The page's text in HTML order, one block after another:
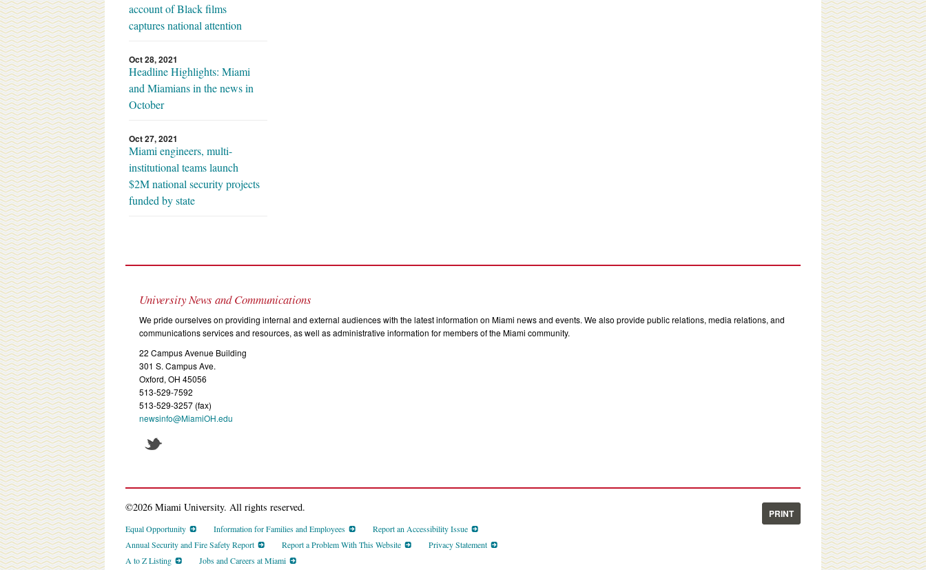
account of Black films
captures national attention
Oct 28, 2021
Headline Highlights: Miami
and Miamians in the news in
October
Oct 27, 2021
Miami engineers, multi-
institutional teams launch
$2M national security projects
funded by state
University News and Communications
We pride ourselves on providing internal and external audiences with the latest information on Miami news and events. We also provide public relations, media relations, and
communications services and resources, as well as administrative information for members of the Miami community.
22 Campus Avenue Building
301 S. Campus Ave.
Oxford, OH 45056
513-529-7592
513-529-3257 (fax)
newsinfo@MiamiOH.edu
©2026 Miami University. All rights reserved.
Equal Opportunity Information for Families and Employees
Report an Accessibility Issue
Annual Security and Fire Safety Report
Report a Problem With This Website
Privacy Statement
A to Z Listing
Jobs and Careers at Miami
PRINT